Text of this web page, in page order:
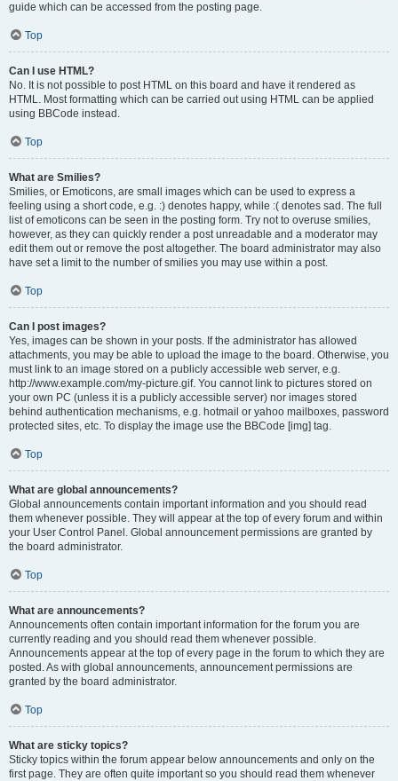
guide which can be accessed from the posting page.
Top
Can I use HTML?
No. It is not possible to post HTML on this board and have it rendered as
HTML. Most formatting which can be carried out using HTML can be applied
using BBCode instead.
Top
What are Smilies?
Smilies, or Emoticons, are small images which can be used to express a
feeling using a short code, e.g. :) denotes happy, while :( denotes sad. The full
list of emoticons can be seen in the posting form. Try not to overuse smilies,
however, as they can quickly render a post unreadable and a moderator may
edit them out or remove the post altogether. The board administrator may also
have set a limit to the number of smilies you may use within a post.
Top
Can I post images?
Yes, images can be shown in your posts. If the administrator has allowed
attachments, you may be able to upload the image to the board. Otherwise, you
must link to an image stored on a publicly accessible web server, e.g.
http://www.example.com/my-picture.gif. You cannot link to pictures stored on
your own PC (unless it is a publicly accessible server) nor images stored
behind authentication mechanisms, e.g. hotmail or yahoo mailboxes, password
protected sites, etc. To display the image use the BBCode [img] tag.
Top
What are global announcements?
Global announcements contain important information and you should read
them whenever possible. They will appear at the top of every forum and within
your User Control Panel. Global announcement permissions are granted by
the board administrator.
Top
What are announcements?
Announcements often contain important information for the forum you are
currently reading and you should read them whenever possible.
Announcements appear at the top of every page in the forum to which they are
posted. As with global announcements, announcement permissions are
granted by the board administrator.
Top
What are sticky topics?
Sticky topics within the forum appear below announcements and only on the
first page. They are often quite important so you should read them whenever